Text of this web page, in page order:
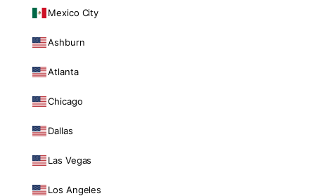
Mexico City
Ashburn
Atlanta
Chicago
Dallas
Las Vegas
Los Angeles